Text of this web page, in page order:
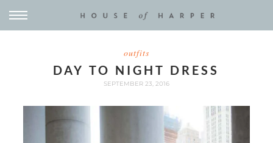
outfits
DAY TO NIGHT DRESS
SEPTEMBER 23, 2016